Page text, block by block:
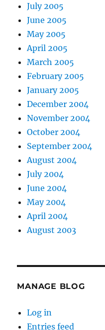
July 2005
June 2005
May 2005
April 2005
March 2005
February 2005
January 2005
December 2004
November 2004
October 2004
September 2004
August 2004
July 2004
June 2004
May 2004
April 2004
August 2003
MANAGE BLOG
Log in
Entries feed